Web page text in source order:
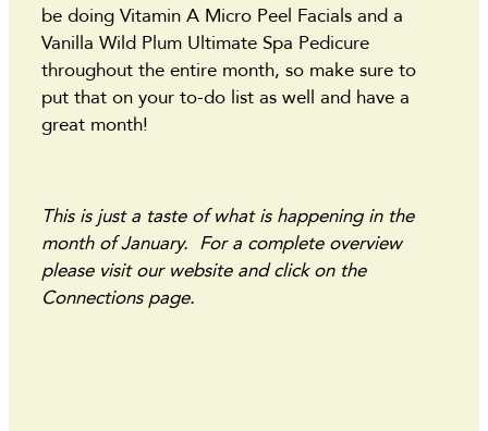
be doing Vitamin A Micro Peel Facials and a
Vanilla Wild Plum Ultimate Spa Pedicure
throughout the entire month, so make sure to
put that on your to-do list as well and have a
great month!
This is just a taste of what is happening in the
month of January. For a complete overview
please visit our website and click on the
Connections page.